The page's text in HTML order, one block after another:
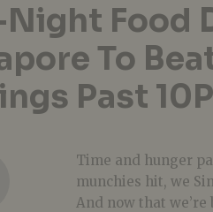
Food
To
Past
Time and hunger
munchies hit, we
And now that we’re